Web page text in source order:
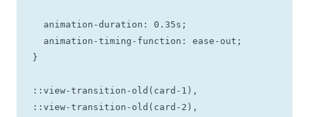
}
::view-transition-old(card-1),
::view-transition-old(card-2),